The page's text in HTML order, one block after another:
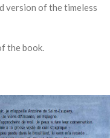
version of the timeless
the book.